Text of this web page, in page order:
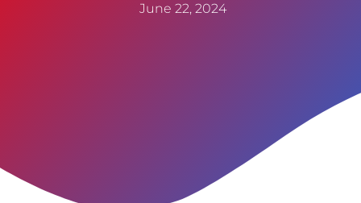
June 22, 2024